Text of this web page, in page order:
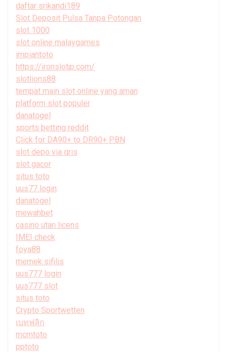
daftar srikandi189
Slot Deposit Pulsa Tanpa Potongan
slot 1000
slot online malaygames
impiantoto
https://ironslotjp.com/
slotlions88
tempat main slot online yang aman
platform slot populer
danatogel
sports betting reddit
Click for DA90+ to DR90+ PBN
slot depo via qris
slot gacor
situs toto
uus77 login
danatogel
mewahbet
casino utan licens
IMEI check
foya88
memek sifilis
uus777 login
uus777 slot
situs toto
Crypto Sportwetten
เบทฟลิก
mcmtoto
pptoto